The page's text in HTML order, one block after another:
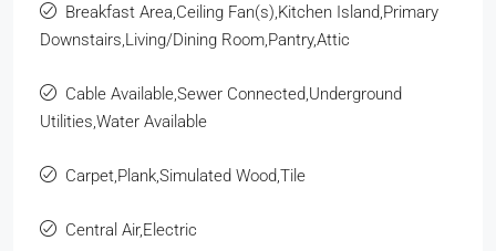
Breakfast Area,Ceiling Fan(s),Kitchen Island,Primary
Downstairs,Living/Dining Room,Pantry,Attic
Cable Available,Sewer Connected,Underground
Utilities,Water Available
Carpet,Plank,Simulated Wood,Tile
Central Air,Electric